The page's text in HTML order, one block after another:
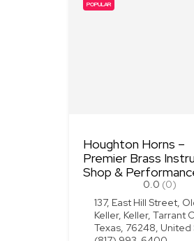
POPULAR
Houghton Horns –
Premier Brass
Shop &
0.0 (0)
137, East Hill Street,
Keller, Keller, Tarrant
Texas, 76248, United